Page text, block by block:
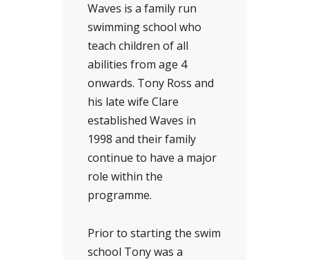
Waves is a family run
swimming school who
teach children of all
abilities from age 4
onwards. Tony Ross and
his late wife Clare
established Waves in
1998 and their family
continue to have a major
role within the
programme.
Prior to starting the swim
school Tony was a